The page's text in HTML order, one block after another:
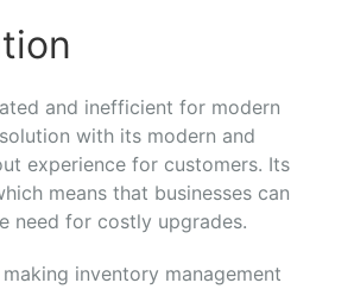
and inefficient for modern
with its modern and
experience for customers. Its
means that businesses can
need for costly upgrades.
inventory management